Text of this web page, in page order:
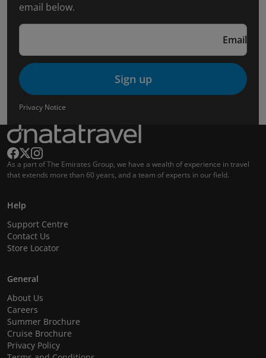
email below.
Email
Sign up
Privacy Notice
As a part of The Emirates Group, we have a wealth of experience in travel
that extends more than 60 years, and a team of experts in our field.
Help
Support Centre
Contact Us
Store Locator
General
About Us
Careers
Summer Brochure
Cruise Brochure
Privacy Policy